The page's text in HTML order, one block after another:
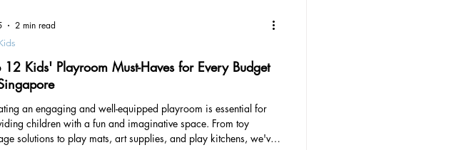
12 Kids' Playroom Must-Haves for Every Budget
an engaging and well-equipped playroom is essential for
children with a fun and imaginative space. From toy
solutions to play mats, art supplies, and play kitchens, we've
2 min read